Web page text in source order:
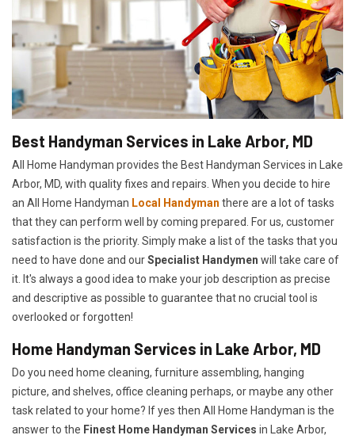
Best Handyman Services in Lake Arbor, MD
All Home Handyman provides the Best Handyman Services in Lake
Arbor, MD, with quality fixes and repairs. When you decide to hire
an All Home Handyman Local Handyman there are a lot of tasks
that they can perform well by coming prepared. For us, customer
satisfaction is the priority. Simply make a list of the tasks that you
need to have done and ourSpecialist Handymen will take care of
it. It's always a good idea to make your job description as precise
and descriptive as possible to guarantee that no crucial tool is
overlooked or forgotten!
Home Handyman Services in Lake Arbor, MD
Do you need home cleaning, furniture assembling, hanging
picture, and shelves, office cleaning perhaps, or maybe any other
task related to your home? If yes then All Home Handyman is the
answer to the Finest Home Handyman Services in Lake Arbor,